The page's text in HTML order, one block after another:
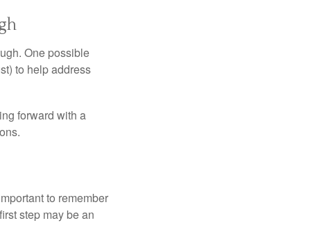
One possible
to help address
forward with a
to remember
step may be an